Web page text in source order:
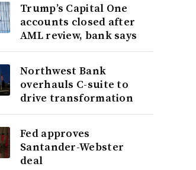
Trump’s Capital One
accounts closed after
AML review, bank says
Northwest Bank
overhauls C-suite to
drive transformation
Fed approves
Santander-Webster
deal